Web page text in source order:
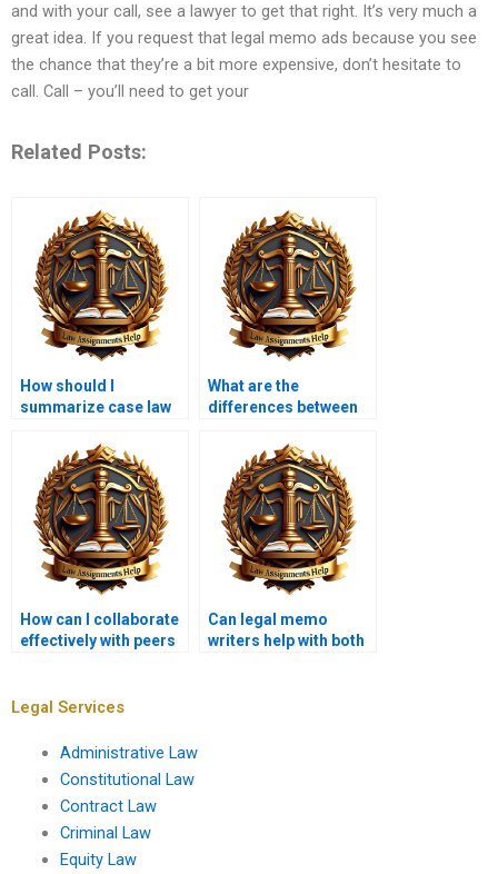
and with your call, see a lawyer to get that right. It’s very much a
great idea. If you request that legal memo ads because you see
the chance that they’re a bit more expensive, don’t hesitate to
call. Call – you’ll need to get your
Related Posts:
How should I
summarize case law
What are the
differences between
legal memoranda?
How can I collaborate
effectively with peers
Can legal memo
writers help with both
Legal Services
Administrative Law
Constitutional Law
Contract Law
Criminal Law
Equity Law